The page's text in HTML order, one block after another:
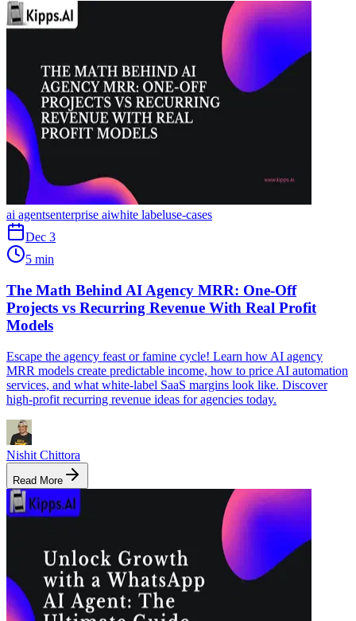
ai agentsenterprise aiwhite labeluse-cases
Dec 3
5 min
The Math Behind AI Agency MRR: One-Off
Projects vs Recurring Revenue With Real Profit
Models
Escape the agency feast or famine cycle! Learn how AI agency
MRR models create predictable income, how to price AI automation
services, and what white-label SaaS margins look like. Discover
high-profit recurring revenue ideas for agencies today.
Nishit Chittora
Read More